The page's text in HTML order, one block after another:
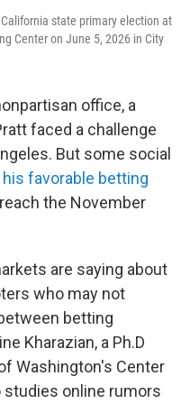
state primary election at
Center on June 5, 2026 in City
office, a
faced a challenge
But some social
favorable betting
the November
are saying about
who may not
betting
Kharazian, a Ph.D
Washington's Center
online rumors